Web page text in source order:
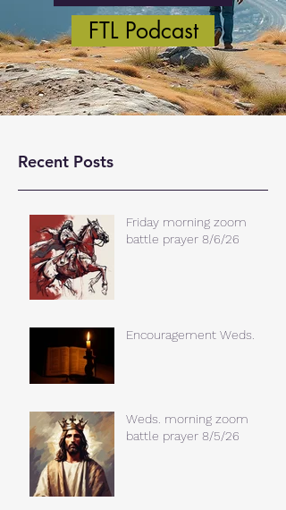
FTL Podcast
Recent Posts
Friday morning zoom
battle prayer 8/6/26
Encouragement Weds.
Weds. morning zoom
battle prayer 8/5/26